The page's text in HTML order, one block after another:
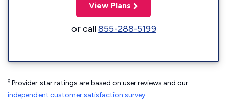
View Plans
or call855-288-5199
◊ Provider star ratings are based on user reviews and our
independent customer satisfaction survey.